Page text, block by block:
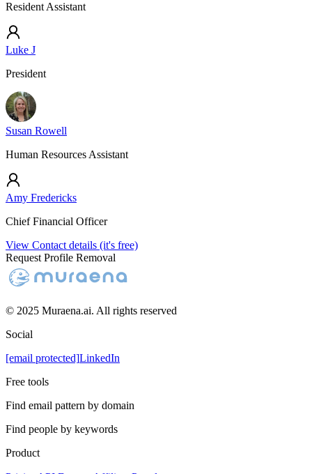
Resident Assistant
Luke J
President
Susan Rowell
Human Resources Assistant
Amy Fredericks
Chief Financial Officer
View Contact details (it's free)
Request Profile Removal
© 2025 Muraena.ai. All rights reserved
Social
[email protected]LinkedIn
Free tools
Find email pattern by domain
Find people by keywords
Product